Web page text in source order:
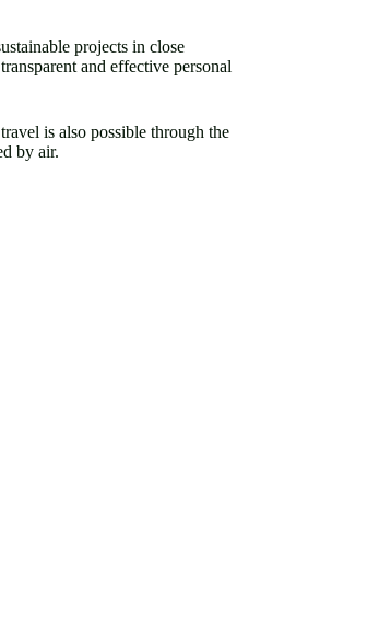
projects in close
and effective personal
is also possible through the
by air.